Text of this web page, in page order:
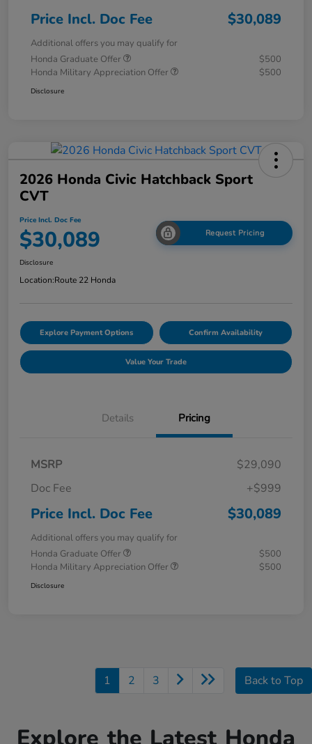
Price Incl. Doc Fee $30,089
Additional offers you may qualify for
Honda Graduate Offer
$500
Honda Military Appreciation Offer
$500
Disclosure
2026 Honda Civic Hatchback Sport
CVT
Price Incl. Doc Fee
$30,089 Request Pricing
Disclosure
Location:Route 22 Honda
Explore Payment Options Confirm Availability
Value Your Trade
Details Pricing
MSRP
$29,090
Doc Fee
+$999
Price Incl. Doc Fee $30,089
Additional offers you may qualify for
Honda Graduate Offer
$500
Honda Military Appreciation Offer
$500
Disclosure
1 2 3 Back to Top
Explore the Latest Honda